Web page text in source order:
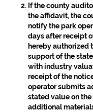
If the county
the affidavit, the
notify the park
days after receipt
hereby authorized
support of the
with industry
receipt of the
operator submits
stated value on
additional